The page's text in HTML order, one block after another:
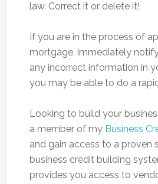
law. Correct it or delete it!
If you are in the process of
mortgage, immediately
any incorrect information in
you may be able to do a
Looking to build your
a member of my Business
and gain access to a proven
business credit building
provides you access to